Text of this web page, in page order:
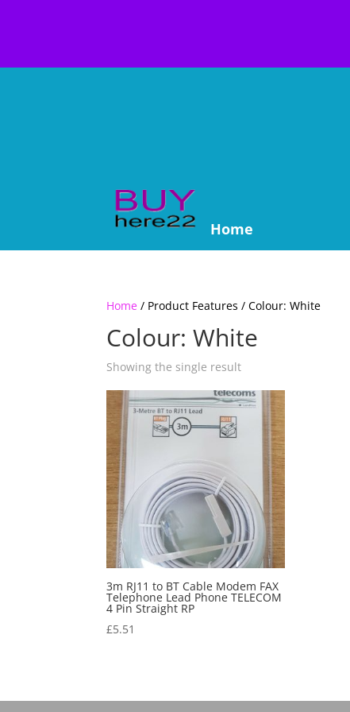
Home
Home / Product Features / Colour: White
Colour: White
Showing the single result
3m RJ11 to BT Cable Modem FAX
Telephone Lead Phone TELECOM
4 Pin Straight RP
£5.51